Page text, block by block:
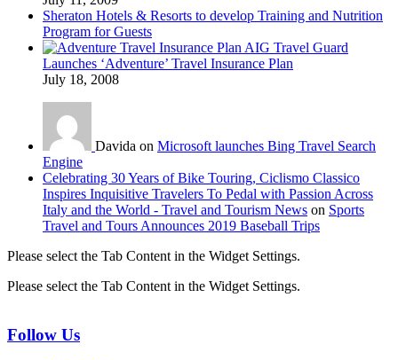
Sheraton Hotels & Resorts to develop Training and Nutrition
Program for Guests
AIG Travel Guard
Launches ‘Adventure’ Travel Insurance Plan
July 18, 2008
Davida on Microsoft launches Bing Travel Search
Engine
Celebrating 30 Years of Bike Touring, Ciclismo Classico
Inspires Inquisitive Travelers To Pedal with Passion Across
Italy and the World - Travel and Tourism News on Sports
Travel and Tours Announces 2019 Baseball Trips
Please select the Tab Content in the Widget Settings.
Please select the Tab Content in the Widget Settings.
Follow Us